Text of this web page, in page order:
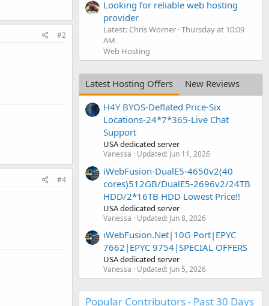
#2
#4
Looking for reliable web hosting
provider
Latest: Chris Worner Thursday at 10:09
AM
Web Hosting
Latest Hosting Offers
New Reviews
H4Y BYOS-Deflated Price-Six
Locations-24*7*365-Live Chat
Support
USA dedicated server
Vanessa Updated: Jun 11, 2026
iWebFusion-DualE5-4650v2(40
cores)512GB/DualE5-2696v2/24TB
HDD/2*16TB HDD Lowest Price!!
USA dedicated server
Vanessa Updated: Jun 8, 2026
iWebFusion.Net|10G Port|EPYC
7662|EPYC 9754|SPECIAL OFFERS
USA dedicated server
Vanessa Updated: Jun 5, 2026
Popular Contributors - Past 30 Days